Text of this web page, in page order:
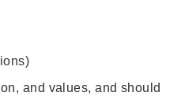
and values, and should